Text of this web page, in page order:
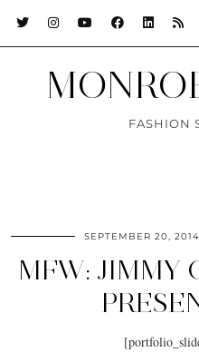
FASHION
SEPTEMBER 20, 2014
MFW: JIMMY